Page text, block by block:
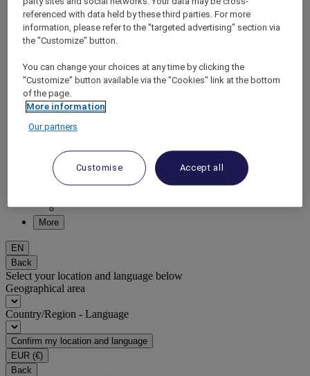
ALL Accor+ Voyager
15% OFF all year round
on your stays in +30 brands
More
EN
Back
Select your location and language below
Geographical area
Country/Region - Language
Confirm my location and language
EUR (€)
Back
referenced with data held by these third parties. For more
information, please refer to the "targeted advertising" section via
the "Customize" button.
You can change your choices at any time by clicking the
"Customize" button available via the "Cookies" link at the bottom
of the page.
More information
Our partners
Customise Accept all